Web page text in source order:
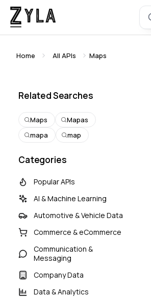
Home All APIs Maps
Related Searches
Maps
Mapas
mapa
map
Categories
Popular APIs
AI & Machine Learning
Automotive & Vehicle Data
Commerce & eCommerce
Communication &
Messaging
Company Data
Data & Analytics